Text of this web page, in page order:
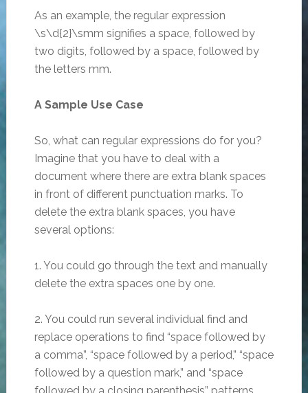
As an example, the regular expression
\s\d{2}\smm signifies a space, followed by
two digits, followed by a space, followed by
the letters mm.
A Sample Use Case
So, what can regular expressions do for you?
Imagine that you have to deal with a
document where there are extra blank spaces
in front of different punctuation marks. To
delete the extra blank spaces, you have
several options:
1. You could go through the text and manually
delete the extra spaces one by one.
2. You could run several individual find and
replace operations to find “space followed by
a comma”, “space followed by a period,” “space
followed by a question mark,” and “space